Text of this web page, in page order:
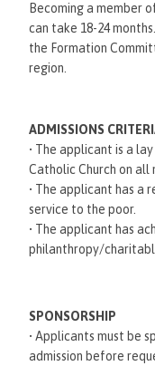
Becoming a member
can take 18-24
the Formation
region.
ADMISSIONS
• The applicant is a
Catholic Church on
• The applicant has a
service to the poor.
• The applicant has
philanthropy/
SPONSORSHIP
• Applicants must be
admission before